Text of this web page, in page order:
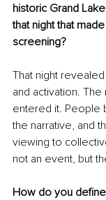
historic Grand
that night that
screening?
That night
and activation.
entered it. People
the narrative, and
viewing to
not an event, but
How do you